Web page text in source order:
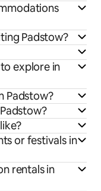
Padstow?
explore in
Padstow?
or festivals in
rentals in